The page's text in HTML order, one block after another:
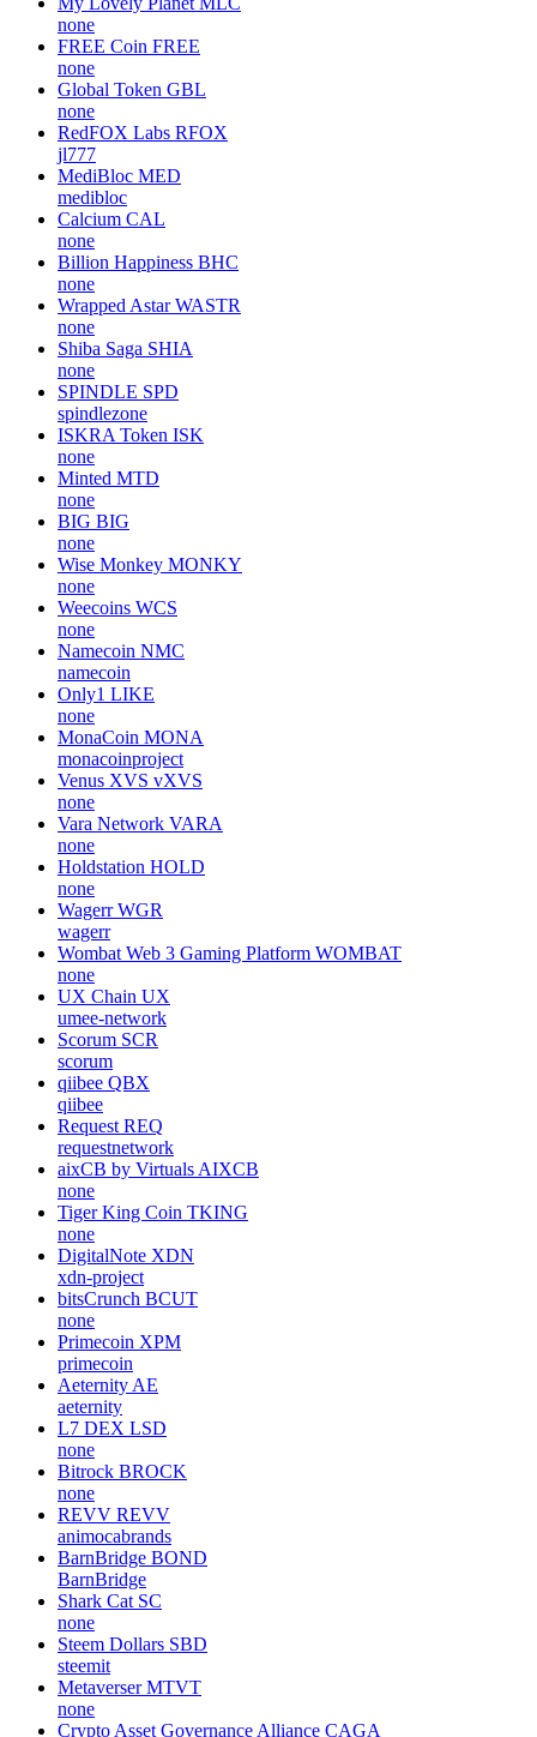
none
FREE Coin FREE
none
Global Token GBL
none
RedFOX Labs RFOX
jl777
MediBloc MED
medibloc
Calcium CAL
none
Billion Happiness BHC
none
Wrapped Astar WASTR
none
Shiba Saga SHIA
none
SPINDLE SPD
spindlezone
ISKRA Token ISK
none
Minted MTD
none
BIG BIG
none
Wise Monkey MONKY
none
Weecoins WCS
none
Namecoin NMC
namecoin
Only1 LIKE
none
MonaCoin MONA
monacoinproject
Venus XVS vXVS
none
Vara Network VARA
none
Holdstation HOLD
none
Wagerr WGR
wagerr
Wombat Web 3 Gaming Platform WOMBAT
none
UX Chain UX
umee-network
Scorum SCR
scorum
qiibee QBX
qiibee
Request REQ
requestnetwork
aixCB by Virtuals AIXCB
none
Tiger King Coin TKING
none
DigitalNote XDN
xdn-project
bitsCrunch BCUT
none
Primecoin XPM
primecoin
Aeternity AE
aeternity
L7 DEX LSD
none
Bitrock BROCK
none
REVV REVV
animocabrands
BarnBridge BOND
BarnBridge
Shark Cat SC
none
Steem Dollars SBD
steemit
Metaverser MTVT
none
Crypto Asset Governance Alliance CAGA